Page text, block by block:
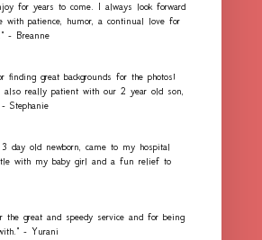
for years to come. I always look forward
with patience, humor, a continual love for
- Breanne
finding great backgrounds for the photos!
also really patient with our 2 year old son,
Stephanie
day old newborn, came to my hospital
with my baby girl and a fun relief to
great and speedy service and for being
- Yurani